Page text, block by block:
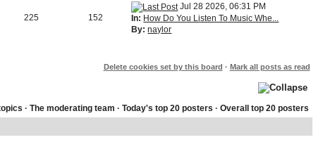
225 152
Jul 28 2026, 06:31 PM
In: How Do You Listen To Music Whe...
By: naylor
Delete cookies set by this board · Mark all posts as read
·The moderating team ·Today's top 20 posters ·Overall top 20 posters